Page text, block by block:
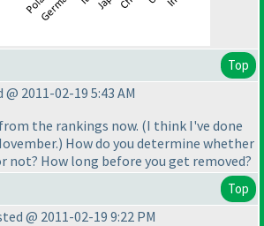
Top
2011-02-19 5:43 AM
the rankings now. (I think I've done
) How do you determine whether
not? How long before you get removed?
Top
@ 2011-02-19 9:22 PM